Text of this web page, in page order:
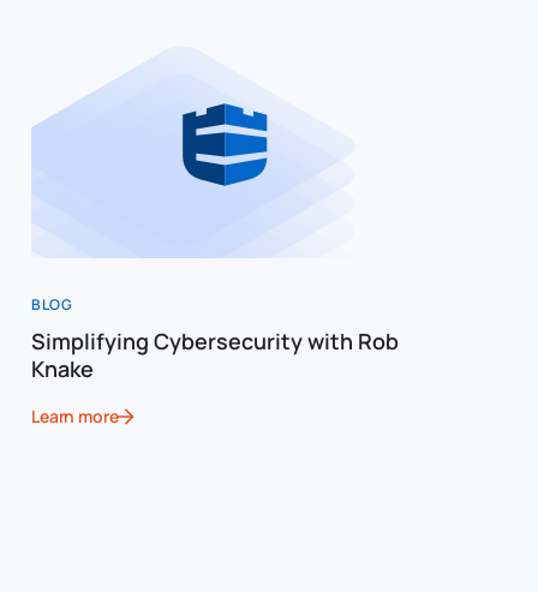
BLOG
Simplifying Cybersecurity with Rob
Knake
Learn more